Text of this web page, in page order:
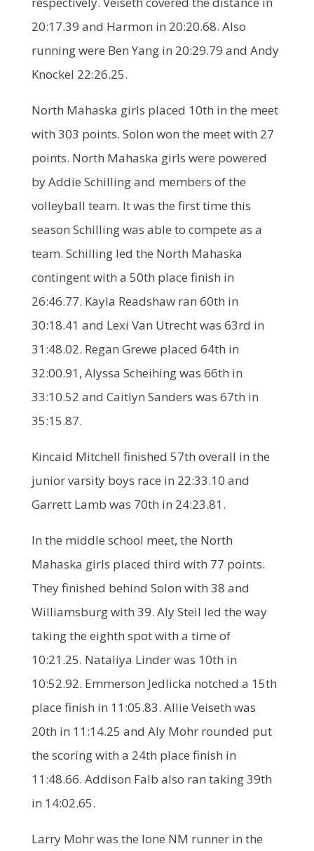
20:17.39 and Harmon in 20:20.68. Also
running were Ben Yang in 20:29.79 and Andy
Knockel 22:26.25.
North Mahaska girls placed 10th in the meet
with 303 points. Solon won the meet with 27
points. North Mahaska girls were powered
by Addie Schilling and members of the
volleyball team. It was the first time this
season Schilling was able to compete as a
team. Schilling led the North Mahaska
contingent with a 50th place finish in
26:46.77. Kayla Readshaw ran 60th in
30:18.41 and Lexi Van Utrecht was 63rd in
31:48.02. Regan Grewe placed 64th in
32:00.91, Alyssa Scheihing was 66th in
33:10.52 and Caitlyn Sanders was 67th in
35:15.87.
Kincaid Mitchell finished 57th overall in the
junior varsity boys race in 22:33.10 and
Garrett Lamb was 70th in 24:23.81.
In the middle school meet, the North
Mahaska girls placed third with 77 points.
They finished behind Solon with 38 and
Williamsburg with 39. Aly Steil led the way
taking the eighth spot with a time of
10:21.25. Nataliya Linder was 10th in
10:52.92. Emmerson Jedlicka notched a 15th
place finish in 11:05.83. Allie Veiseth was
20th in 11:14.25 and Aly Mohr rounded put
the scoring with a 24th place finish in
11:48.66. Addison Falb also ran taking 39th
in 14:02.65.
Larry Mohr was the lone NM runner in the